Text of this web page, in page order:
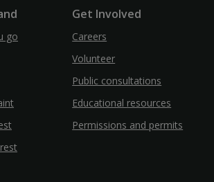
go
Get Involved
Careers
Volunteer
Public consultations
Educational resources
Permissions and permits